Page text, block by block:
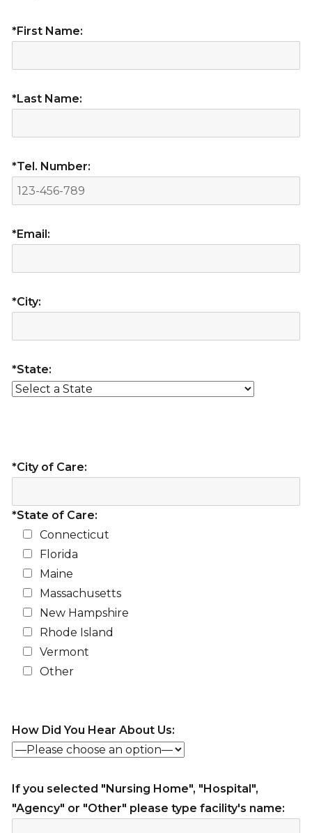
*First Name:
*Last Name:
*Tel. Number:
*Email:
*City:
*State:
*City of Care:
*State of Care:
Connecticut
Florida
Maine
Massachusetts
New Hampshire
Rhode Island
Vermont
Other
How Did You Hear About Us:
If you selected "Nursing Home", "Hospital",
"Agency" or "Other" please type facility's name: